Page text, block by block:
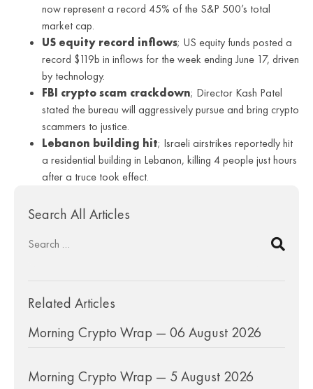
now represent a record 45% of the S&P 500’s total
market cap.
US equity record inflows; US equity funds posted a
record $119b in inflows for the week ending June 17, driven
by technology.
FBI crypto scam crackdown; Director Kash Patel
stated the bureau will aggressively pursue and bring crypto
scammers to justice.
Lebanon building hit; Israeli airstrikes reportedly hit
a residential building in Lebanon, killing 4 people just hours
after a truce took effect.
Search All Articles
Related Articles
Morning Crypto Wrap — 06 August 2026
Morning Crypto Wrap — 5 August 2026